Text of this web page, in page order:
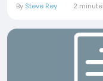
By Steve Rey 2